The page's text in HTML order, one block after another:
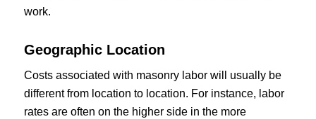
work.
Geographic Location
Costs associated with masonry labor will usually be
different from location to location. For instance, labor
rates are often on the higher side in the more